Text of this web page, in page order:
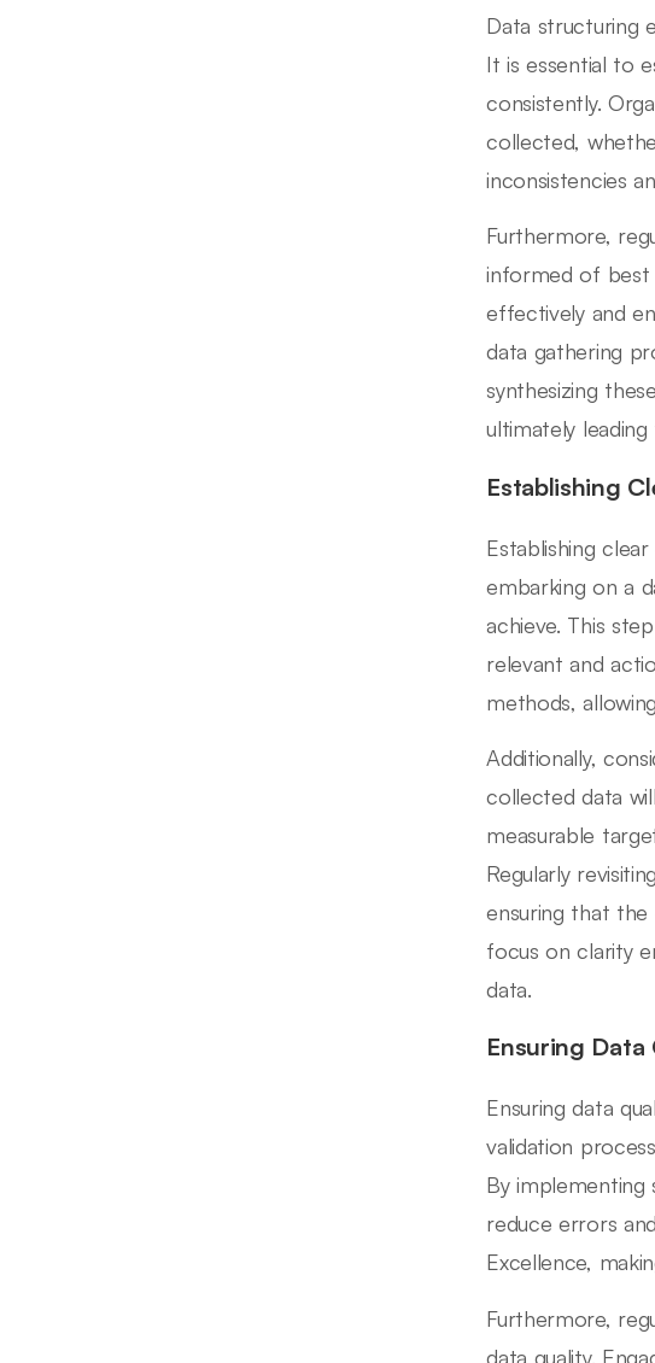
Data structuring
It is essential to
consistently.
collected,
inconsistencies
Furthermore,
informed of best
effectively and
data gathering
synthesizing
ultimately
Establishing
Establishing
embarking on a
achieve. This
relevant and
methods,
Additionally,
collected data
measurable
Regularly
ensuring that the
focus on clarity
data.
Ensuring Data
Ensuring data
validation
By
reduce errors
Excellence,
Furthermore,
data quality.